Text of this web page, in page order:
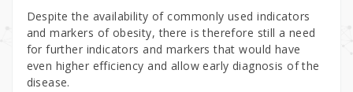
Despite the availability of commonly used indicators
and markers of obesity, there is therefore still a need
for further indicators and markers that would have
even higher efficiency and allow early diagnosis of the
disease.